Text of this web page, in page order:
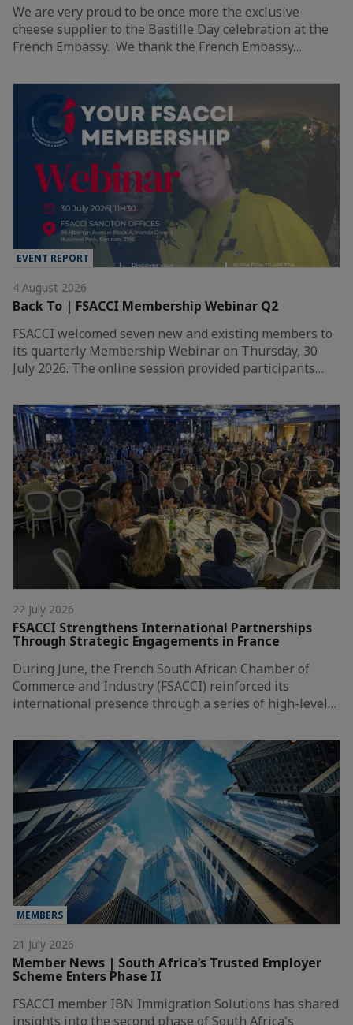
We are very proud to be once more the exclusive
cheese supplier to the Bastille Day celebration at the
French Embassy. We thank the French Embassy…
EVENT REPORT
4 August 2026
Back To | FSACCI Membership Webinar Q2
FSACCI welcomed seven new and existing members to
its quarterly Membership Webinar on Thursday, 30
July 2026. The online session provided participants…
22 July 2026
FSACCI Strengthens International Partnerships
Through Strategic Engagements in France
During June, the French South African Chamber of
Commerce and Industry (FSACCI) reinforced its
international presence through a series of high-level…
MEMBERS
21 July 2026
Member News | South Africa’s Trusted Employer
Scheme Enters Phase II
FSACCI member IBN Immigration Solutions has shared
insights into the second phase of South Africa's